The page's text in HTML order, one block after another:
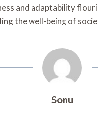
and adaptability
the well-being of
Sonu